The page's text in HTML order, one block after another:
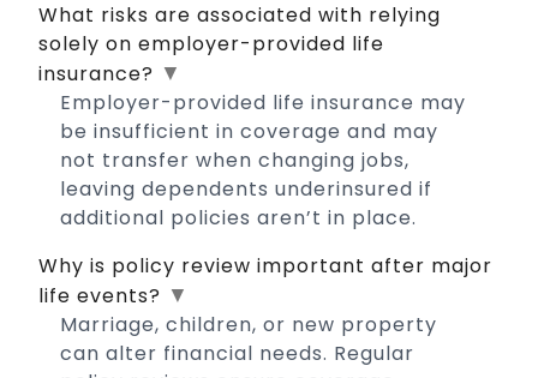
What risks are associated with relying
solely on employer-provided life
insurance? ▼
Employer-provided life insurance may
be insufficient in coverage and may
not transfer when changing jobs,
leaving dependents underinsured if
additional policies aren’t in place.
Why is policy review important after major
life events? ▼
Marriage, children, or new property
can alter financial needs. Regular